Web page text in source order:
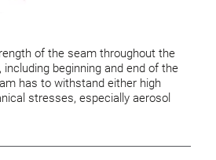
of the seam throughout the
beginning and end of the
has to withstand either high
stresses, especially aerosol